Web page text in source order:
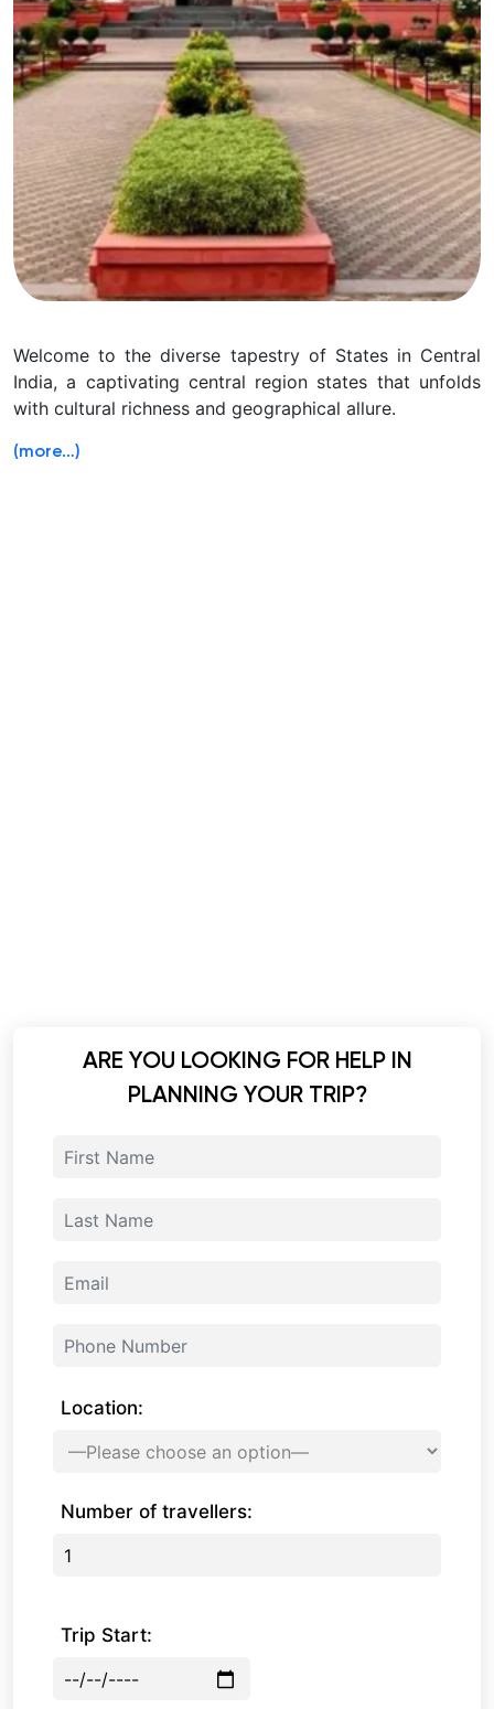
Welcome to the diverse tapestry of States in Central
India, a captivating central region states that unfolds
with cultural richness and geographical allure.
(more…)
ARE YOU LOOKING FOR HELP IN
PLANNING YOUR TRIP?
Location:
Number of travellers:
Trip Start: